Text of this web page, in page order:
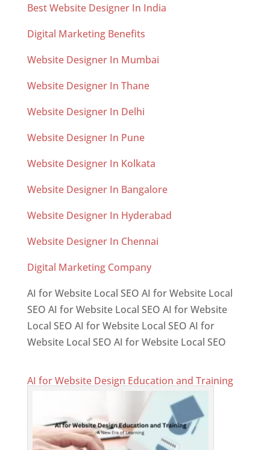
Best Website Designer In India
Digital Marketing Benefits
Website Designer In Mumbai
Website Designer In Thane
Website Designer In Delhi
Website Designer In Pune
Website Designer In Kolkata
Website Designer In Bangalore
Website Designer In Hyderabad
Website Designer In Chennai
Digital Marketing Company
AI for Website Local SEO AI for Website Local
SEO AI for Website Local SEO AI for Website
Local SEO AI for Website Local SEO AI for
Website Local SEO AI for Website Local SEO
AI for Website Design Education and Training